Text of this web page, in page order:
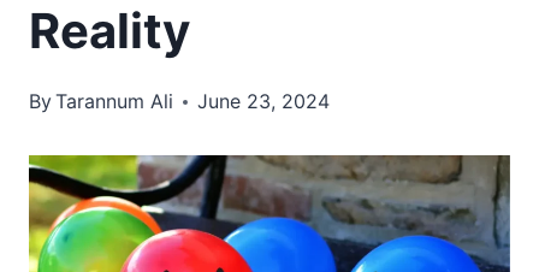
Reality
ByTarannum Ali June 23, 2024